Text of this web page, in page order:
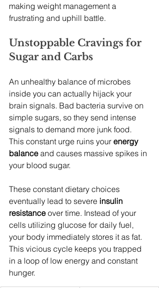
making weight management a
frustrating and uphill battle.
Unstoppable Cravings for
Sugar and Carbs
An unhealthy balance of microbes
inside you can actually hijack your
brain signals. Bad bacteria survive on
simple sugars, so they send intense
signals to demand more junk food.
This constant urge ruins your energy
balance and causes massive spikes in
your blood sugar.
These constant dietary choices
eventually lead to severe insulin
resistance over time. Instead of your
cells utilizing glucose for daily fuel,
your body immediately stores it as fat.
This vicious cycle keeps you trapped
in a loop of low energy and constant
hunger.